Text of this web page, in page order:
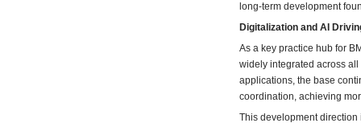
long-term development
Digitalization and AI
As a key practice hub for
widely integrated across
applications, the base
coordination, achieving
This development